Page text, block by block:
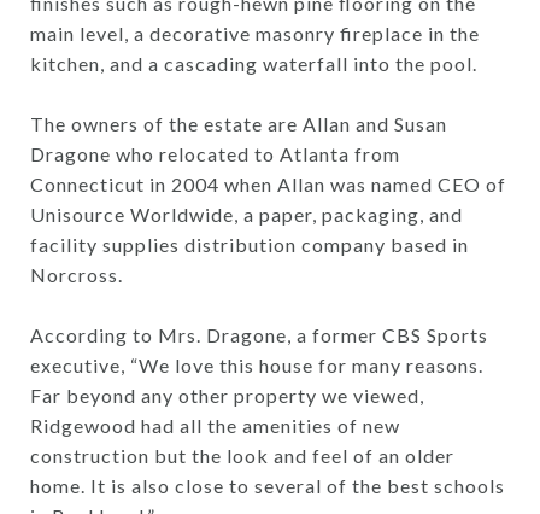
main level, a decorative masonry fireplace in the
kitchen, and a cascading waterfall into the pool.
The owners of the estate are Allan and Susan
Dragone who relocated to Atlanta from
Connecticut in 2004 when Allan was named CEO of
Unisource Worldwide, a paper, packaging, and
facility supplies distribution company based in
Norcross.
According to Mrs. Dragone, a former CBS Sports
executive, “We love this house for many reasons.
Far beyond any other property we viewed,
Ridgewood had all the amenities of new
construction but the look and feel of an older
home. It is also close to several of the best schools